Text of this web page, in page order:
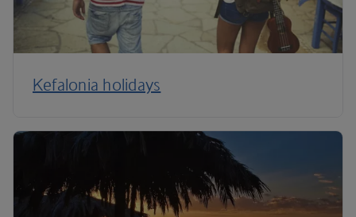
Kefalonia holidays